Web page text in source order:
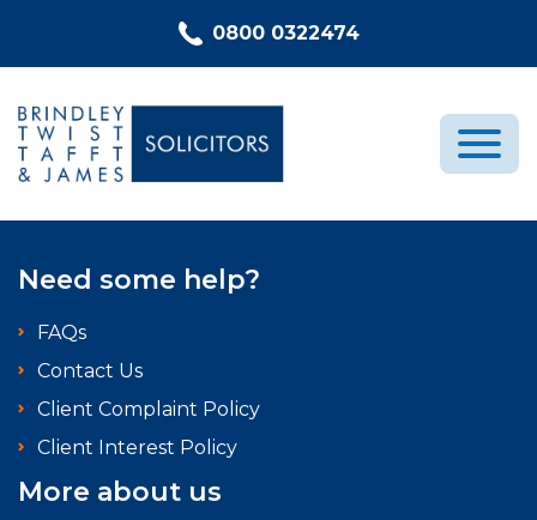
0800 0322474
Recent Cases
Need some help?
FAQs
Contact Us
Client Complaint Policy
Client Interest Policy
More about us